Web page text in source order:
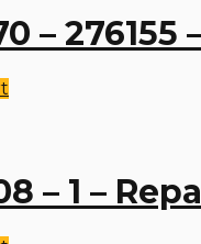
–
– 1 –